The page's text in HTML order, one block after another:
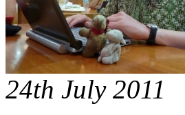
24th July 2011